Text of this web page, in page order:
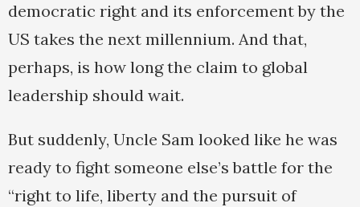
democratic right and its enforcement by the
US takes the next millennium. And that,
perhaps, is how long the claim to global
leadership should wait.
But suddenly, Uncle Sam looked like he was
ready to fight someone else’s battle for the
“right to life, liberty and the pursuit of